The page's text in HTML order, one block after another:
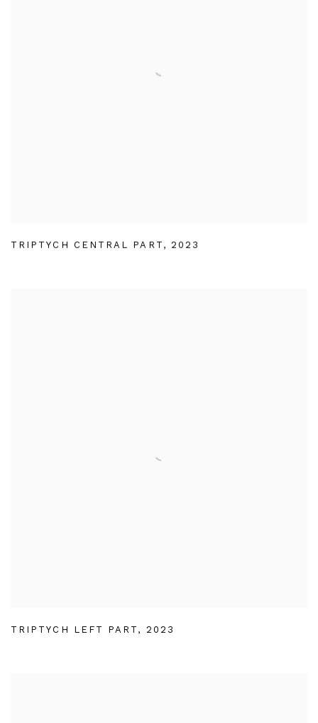
TRIPTYCH CENTRAL PART , 2023
TRIPTYCH LEFT PART , 2023